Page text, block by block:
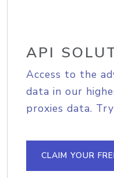
API
Access to the
data in our
proxies data.
CLAIM YOUR